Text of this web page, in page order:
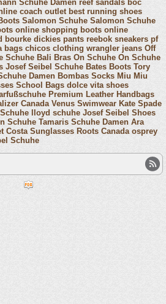
Schuhe Damen reef sandals boc
coach outlet best running shoes
Salomon Schuhe Salomon Schuhe
online shopping boots online
bourke dickies pants reebok sneakers pf
bags chicos clothing wrangler jeans Off
Schuhe Bali Bras On Schuhe On Schuhe
Josef Seibel Schuhe Bates Boots Tory
Damen Bombas Socks Miu Miu
School Bags dolce vita shoes
Premium Leather Handbags
Canada Venus Swimwear Kate Spade
lloyd schuhe Josef Seibel Shoes
Schuhe Tamaris Schuhe Damen Ara
Costa Sunglasses Roots Canada osprey
Schuhe